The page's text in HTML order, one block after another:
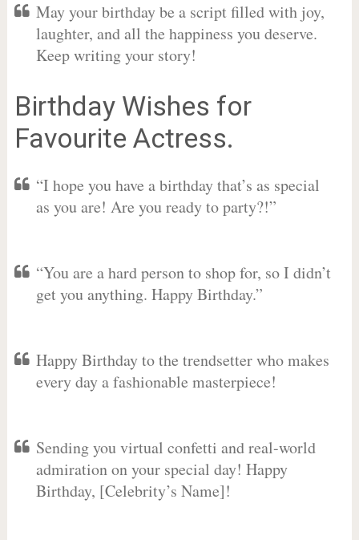
May your birthday be a script filled with joy,
laughter, and all the happiness you deserve.
Keep writing your story!
Birthday Wishes for
Favourite Actress.
“I hope you have a birthday that’s as special
as you are! Are you ready to party?!”
“You are a hard person to shop for, so I didn’t
get you anything. Happy Birthday.”
Happy Birthday to the trendsetter who makes
every day a fashionable masterpiece!
Sending you virtual confetti and real-world
admiration on your special day! Happy
Birthday, [Celebrity’s Name]!